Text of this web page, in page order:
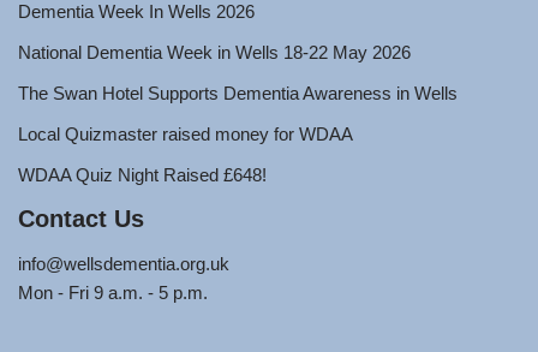
Dementia Week In Wells 2026
National Dementia Week in Wells 18-22 May 2026
The Swan Hotel Supports Dementia Awareness in Wells
Local Quizmaster raised money for WDAA
WDAA Quiz Night Raised £648!
Contact Us
info@wellsdementia.org.uk
Mon - Fri 9 a.m. - 5 p.m.